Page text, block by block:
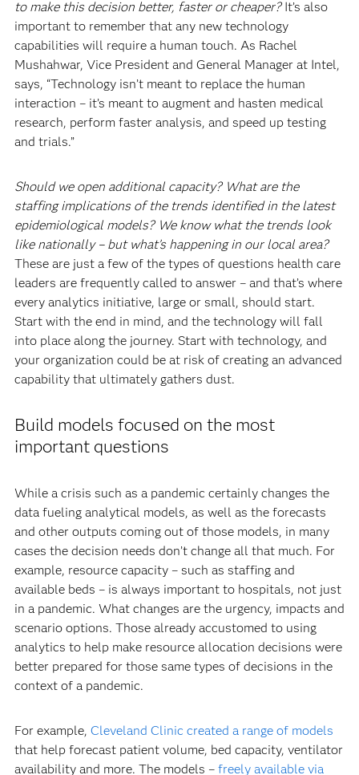
to make this decision better, faster or cheaper? It’s also
important to remember that any new technology
capabilities will require a human touch. As Rachel
Mushahwar, Vice President and General Manager at Intel,
says, “Technology isn’t meant to replace the human
interaction – it’s meant to augment and hasten medical
research, perform faster analysis, and speed up testing
and trials.”
Should we open additional capacity? What are the
staffing implications of the trends identified in the latest
epidemiological models? We know what the trends look
like nationally – but what’s happening in our local area?
These are just a few of the types of questions health care
leaders are frequently called to answer – and that’s where
every analytics initiative, large or small, should start.
Start with the end in mind, and the technology will fall
into place along the journey. Start with technology, and
your organization could be at risk of creating an advanced
capability that ultimately gathers dust.
Build models focused on the most
important questions
While a crisis such as a pandemic certainly changes the
data fueling analytical models, as well as the forecasts
and other outputs coming out of those models, in many
cases the decision needs don’t change all that much. For
example, resource capacity – such as staffing and
available beds – is always important to hospitals, not just
in a pandemic. What changes are the urgency, impacts and
scenario options. Those already accustomed to using
analytics to help make resource allocation decisions were
better prepared for those same types of decisions in the
context of a pandemic.
For example, Cleveland Clinic created a range of models
that help forecast patient volume, bed capacity, ventilator
availability and more. The models – freely available via